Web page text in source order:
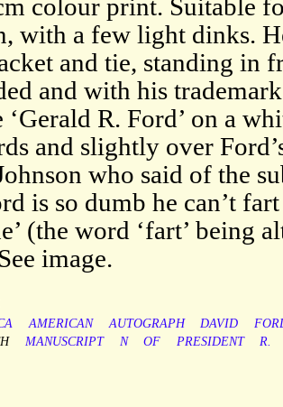
colour print. Suitable
with a few light dinks.
and tie, standing in
and with his
‘Gerald R. Ford’ on a
and slightly over
who said of the
is so dumb he can’t
(the word ‘fart’ being
image.
AMERICAN AUTOGRAPH DAVID
MANUSCRIPT N OF PRESIDENT
R.